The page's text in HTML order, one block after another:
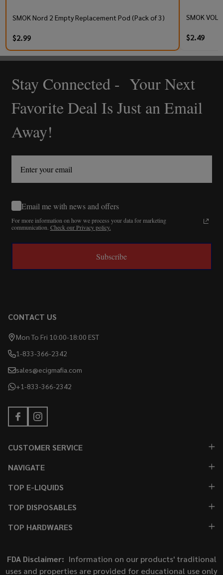
SMOK Nord 2 Empty Replacement Pod (Pack of 3)
$2.99
SMOK
$2.49
Footer
Start
Stay Connected - Your Next
Favorite Deal Is Just an Email
Away!
Email me with news and offers
For more information on how we process your data for marketing
communication. Check our Privacy policy.
Subscribe
CONTACT US
Mon To Fri 10:00-18:00 EST
1-833-366-2342
sales@ecigmafia.com
+1-833-366-2342
CUSTOMER SERVICE
NAVIGATE
TOP E-LIQUIDS
TOP DISPOSABLES
TOP HARDWARES
FDA Disclaimer: Information on our products' traditional
uses and properties are provided for educational use only